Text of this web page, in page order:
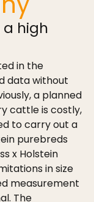
a high
in the
data without
a planned
cattle is costly,
to carry out a
purebreds
x Holstein
in size
measurement
The